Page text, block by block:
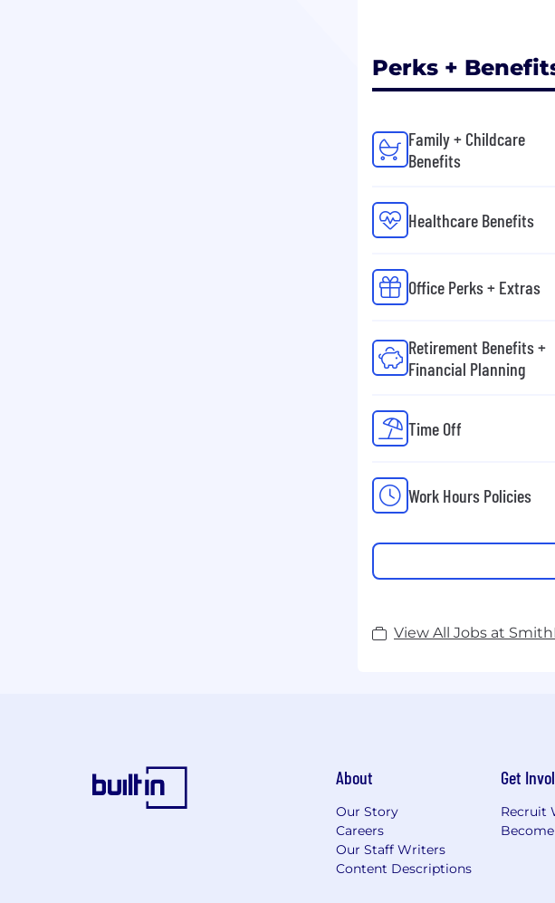
Perks +
Family + Childcare
Benefits
Healthcare Benefits
Office Perks + Extras
Retirement Benefits +
Financial Planning
Time Off
Work Hours Policies
View All Jobs at
About
Our Story
Careers
Our Staff Writers
Content Descriptions
Get
Recruit